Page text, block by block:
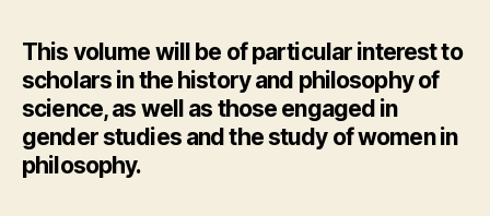
This volume will be of particular interest to
scholars in the history and philosophy of
science, as well as those engaged in
gender studies and the study of women in
philosophy.